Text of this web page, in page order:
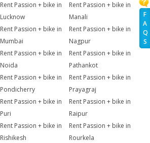
F
A
Q
S
Rent Passion + bike in
Lucknow
Rent Passion + bike in
Manali
Rent Passion + bike in
Mumbai
Rent Passion + bike in
Nagpur
Rent Passion + bike in
Noida
Rent Passion + bike in
Pathankot
Rent Passion + bike in
Pondicherry
Rent Passion + bike in
Prayagraj
Rent Passion + bike in
Puri
Rent Passion + bike in
Raipur
Rent Passion + bike in
Rishikesh
Rent Passion + bike in
Rourkela